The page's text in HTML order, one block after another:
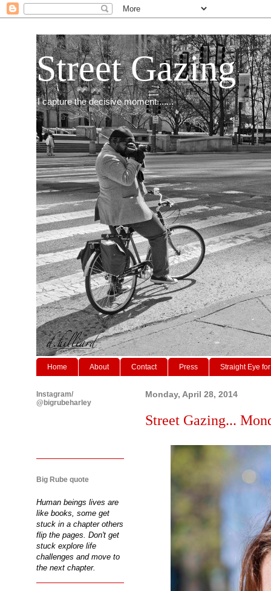
Street Gazing
I capture the decisive moment.......
Home About Contact Press Straight Eye
Monday, April 28, 2014
Street Gazing...
Instagram/
@bigrubeharley
Big Rube quote
Human beings lives are
like books, some get
stuck in a chapter others
flip the pages. Don't get
stuck explore life
challenges and move to
the next chapter.